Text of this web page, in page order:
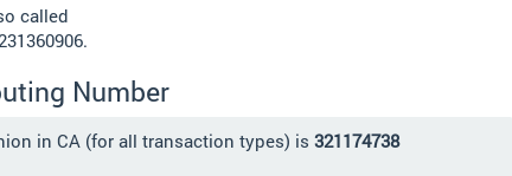
called
Number
in CA (for all transaction types) is 321174738